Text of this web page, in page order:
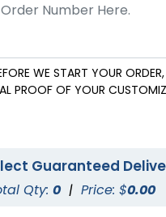
WE START YOUR
PROOF OF YOUR
Guaranteed
Qty: 0 | Price: $0.00